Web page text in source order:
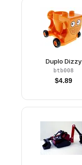
Duplo Dizzy
btb008
$4.89